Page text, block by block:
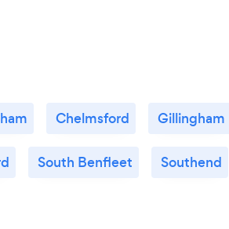
Chelmsford Gillingham
South Benfleet Southend